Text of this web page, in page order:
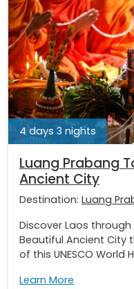
4 days 3 nights
Luang Prabang
Ancient City
Destination: Luang
Discover Laos
Beautiful Ancient City
of this UNESCO World
Learn More